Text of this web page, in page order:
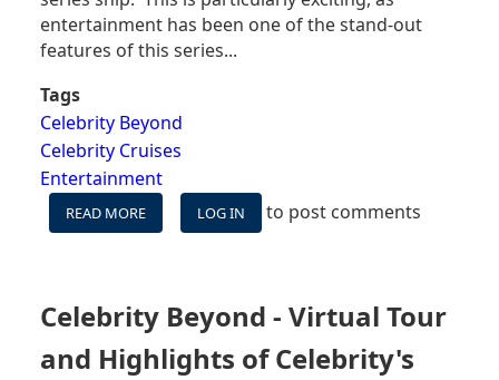
entertainment has been one of the stand-out
features of this series...
Tags
Celebrity Beyond
Celebrity Cruises
Entertainment
READ MORE
CELEBRITY
ENTERTAINMENT
PLAN
FOR
NEW
LOG IN to post comments
Celebrity Beyond - Virtual Tour
and Highlights of Celebrity's